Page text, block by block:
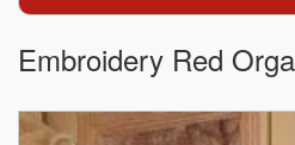
Embroidery Red